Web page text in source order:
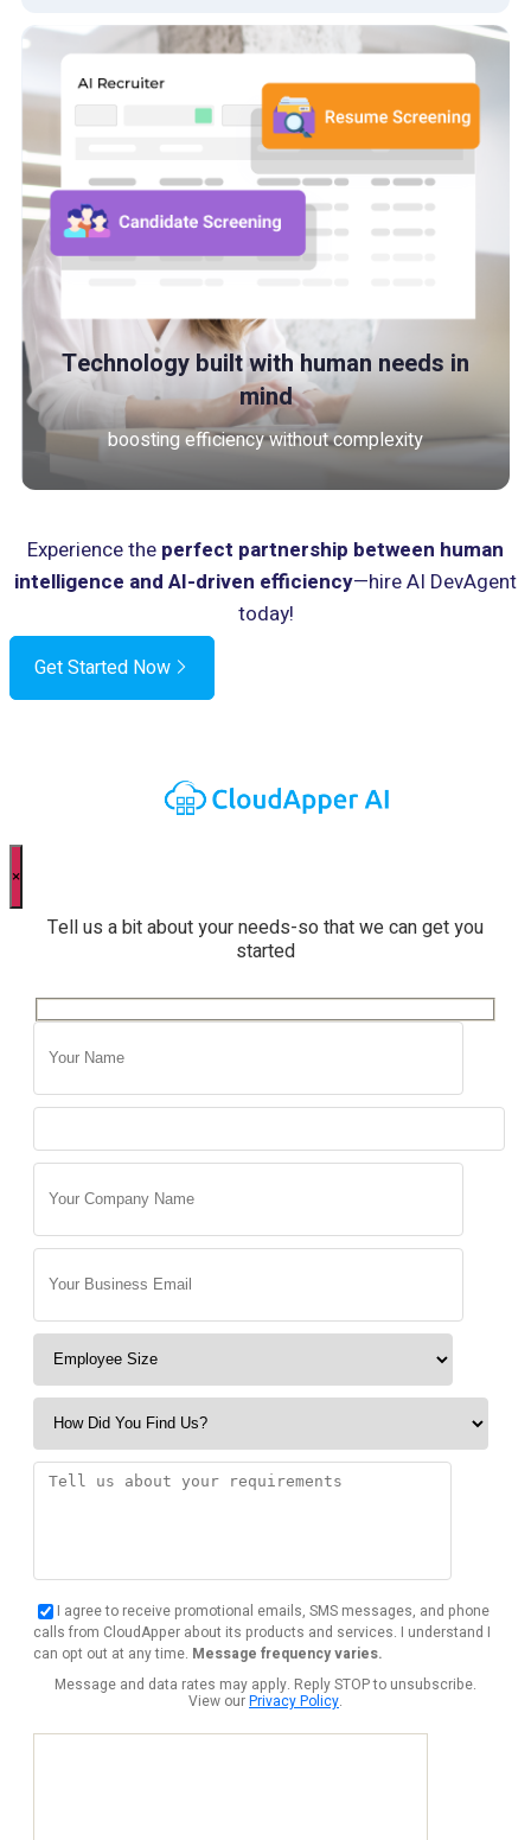
Technology built with human needs in
mind
boosting efficiency without complexity
Experience the perfect partnership between human
intelligence and AI-driven efficiency—hire AI DevAgent
today!
Get Started Now
×
Tell us a bit about your needs-so that we can get you
started
I agree to receive promotional emails, SMS messages, and phone
calls from CloudApper about its products and services. I understand I
can opt out at any time. Message frequency varies.
Message and data rates may apply. Reply STOP to unsubscribe.
View ourPrivacy Policy.